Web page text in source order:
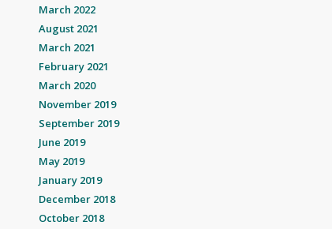
March 2022
August 2021
March 2021
February 2021
March 2020
November 2019
September 2019
June 2019
May 2019
January 2019
December 2018
October 2018